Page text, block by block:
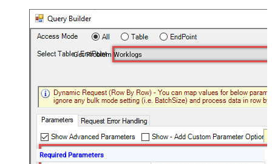
Get Problem Worklogs
Required Parameters